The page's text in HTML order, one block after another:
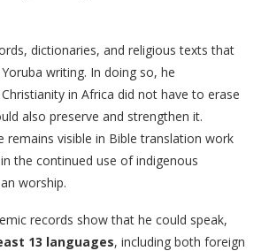
dictionaries, and religious texts that
writing. In doing so, he
in Africa did not have to erase
also preserve and strengthen it.
remains visible in Bible translation work
the continued use of indigenous
worship.
records show that he could speak,
13 languages, including both foreign